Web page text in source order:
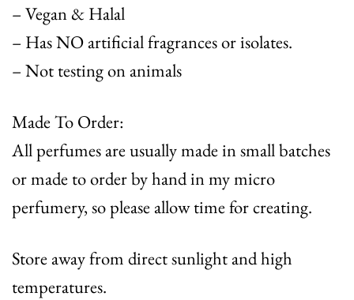
– Vegan & Halal
– Has NO artificial fragrances or isolates.
– Not testing on animals
Made To Order:
All perfumes are usually made in small batches
or made to order by hand in my micro
perfumery, so please allow time for creating.
Store away from direct sunlight and high
temperatures.